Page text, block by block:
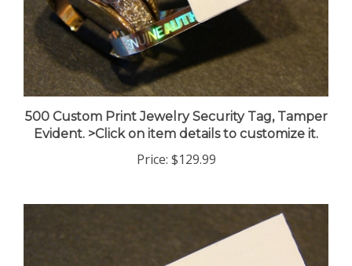
Evident. >Click on item details to customize it.